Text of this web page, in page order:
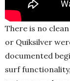
There is no
or Quiksilver
documented
surf